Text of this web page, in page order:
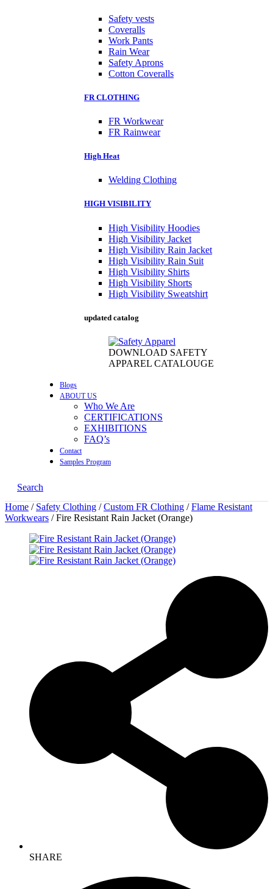
Safety vests
Coveralls
Work Pants
Rain Wear
Safety Aprons
Cotton Coveralls
FR CLOTHING
FR Workwear
FR Rainwear
High Heat
Welding Clothing
HIGH VISIBILITY
High Visibility Hoodies
High Visibility Jacket
High Visibility Rain Jacket
High Visibility Rain Suit
High Visibility Shirts
High Visibility Shorts
High Visibility Sweatshirt
updated catalog
DOWNLOAD SAFETY
APPAREL CATALOUGE
Blogs
ABOUT US
Who We Are
CERTIFICATIONS
EXHIBITIONS
FAQ’s
Contact
Samples Program
Search
Home / Safety Clothing /Custom FR Clothing /Flame Resistant
Workwears / Fire Resistant Rain Jacket (Orange)
SHARE